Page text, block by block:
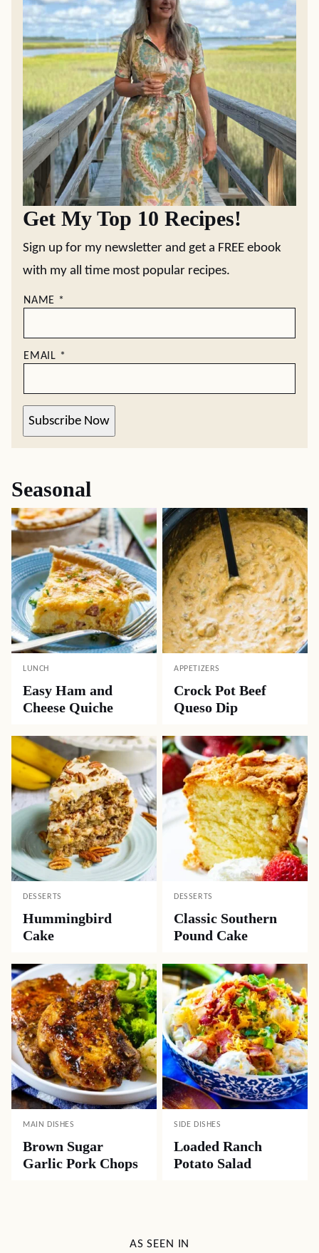
Get My Top 10 Recipes!
Sign up for my newsletter and get a FREE ebook
with my all time most popular recipes.
NAME *
EMAIL *
Subscribe Now
Seasonal
LUNCH
Easy Ham and
Cheese Quiche
APPETIZERS
Crock Pot Beef
Queso Dip
DESSERTS
Hummingbird
Cake
DESSERTS
Classic Southern
Pound Cake
MAIN DISHES
Brown Sugar
Garlic Pork Chops
SIDE DISHES
Loaded Ranch
Potato Salad
AS SEEN IN